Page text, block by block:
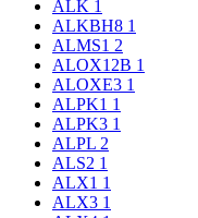
ALK 1
ALKBH8 1
ALMS1 2
ALOX12B 1
ALOXE3 1
ALPK1 1
ALPK3 1
ALPL 2
ALS2 1
ALX1 1
ALX3 1